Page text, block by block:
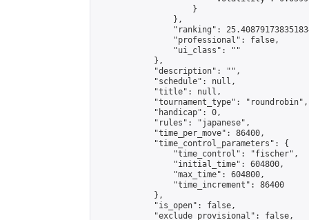
                    }
                },
"ranking":
                "professional": false,
                "ui_class": ""
            },
            "description": "",
            "schedule": null,
            "title": null,
            "tournament_type": "roundrobin",
            "handicap": 0,
            "rules": "japanese",
            "time_per_move": 86400,
            "time_control_parameters": {
                "time_control": "fischer",
                "initial_time": 604800,
                "max_time": 604800,
                "time_increment": 86400
            },
            "is_open": false,
            "exclude_provisional": false,